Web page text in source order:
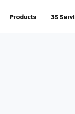
Products 3S